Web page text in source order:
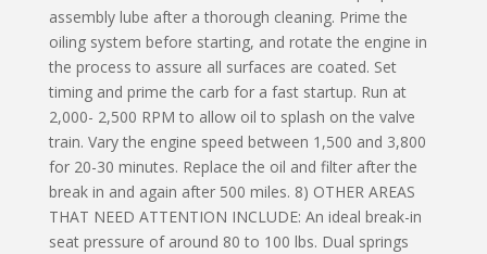
assembly lube after a thorough cleaning. Prime the
oiling system before starting, and rotate the engine in
the process to assure all surfaces are coated. Set
timing and prime the carb for a fast startup. Run at
2,000- 2,500 RPM to allow oil to splash on the valve
train. Vary the engine speed between 1,500 and 3,800
for 20-30 minutes. Replace the oil and filter after the
break in and again after 500 miles. 8) OTHER AREAS
THAT NEED ATTENTION INCLUDE: An ideal break-in
seat pressure of around 80 to 100 lbs. Dual springs